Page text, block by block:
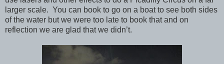
larger scale. You can book to go on a boat to see both sides
of the water but we were too late to book that and on
reflection we are glad that we didn’t.